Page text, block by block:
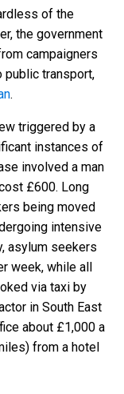
of the
the government
campaigners
transport,
.
triggered by a
instances of
involved a man
£600. Long
being moved
intensive
asylum seekers
week, while all
via taxi by
in South East
about £1,000 a
from a hotel